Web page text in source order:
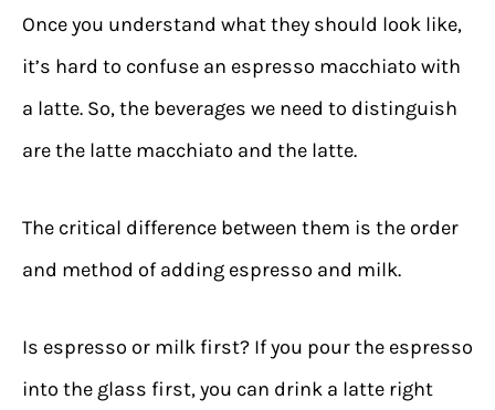
Once you understand what they should look like,
it’s hard to confuse an espresso macchiato with
a latte. So, the beverages we need to distinguish
are the latte macchiato and the latte.
The critical difference between them is the order
and method of adding espresso and milk.
Is espresso or milk first? If you pour the espresso
into the glass first, you can drink a latte right